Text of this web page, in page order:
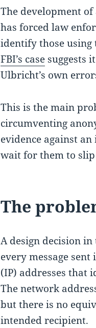
The development
has forced law
identify those
FBI’s case suggests
Ulbricht’s own
This is the main
circumventing
evidence against
wait for them to
The
A design decision
every message
(IP) addresses that
The network
but there is no
intended recipient.